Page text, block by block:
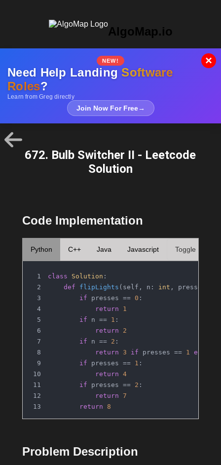
AlgoMap.io
NEW!
Need Help LandingSoftware
Roles?
Learn from Greg directly
Join Now For Free→
×
672. Bulb Switcher II - Leetcode
Solution
Code Implementation
Python C++ Java Javascript Toggle
class Solution :
def
flipLights ( self, n: int , presses:
if presses == 0 :
return
1
if n == 1 :
return
2
if n == 2 :
return
3 if presses == 1 else
if presses == 1 :
return 4
if presses == 2 :
return
7
return
8
Problem Description